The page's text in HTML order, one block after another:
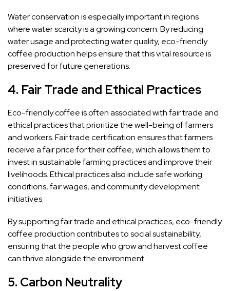
Water conservation is especially important in regions
where water scarcity is a growing concern. By reducing
water usage and protecting water quality, eco-friendly
coffee production helps ensure that this vital resource is
preserved for future generations.
4. Fair Trade and Ethical Practices
Eco-friendly coffee is often associated with fair trade and
ethical practices that prioritize the well-being of farmers
and workers. Fair trade certification ensures that farmers
receive a fair price for their coffee, which allows them to
invest in sustainable farming practices and improve their
livelihoods. Ethical practices also include safe working
conditions, fair wages, and community development
initiatives.
By supporting fair trade and ethical practices, eco-friendly
coffee production contributes to social sustainability,
ensuring that the people who grow and harvest coffee
can thrive alongside the environment.
5. Carbon Neutrality